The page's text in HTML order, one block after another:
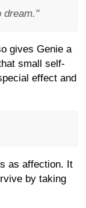
dream."
gives Genie a
small self-
effect and
as affection. It
by taking